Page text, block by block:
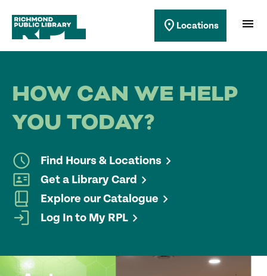
Richmond Public Library location_on Locations menu
HOW CAN WE HELP
YOU TODAY?
Find Hours & Locations
Get a Library Card
Explore our Catalogue
Log In to My RPL